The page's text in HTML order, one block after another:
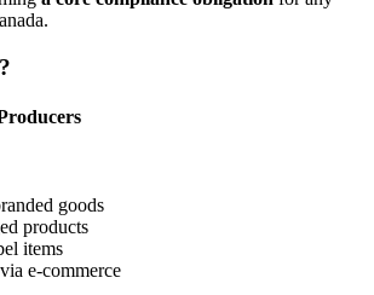
goods
products
items
e‑commerce